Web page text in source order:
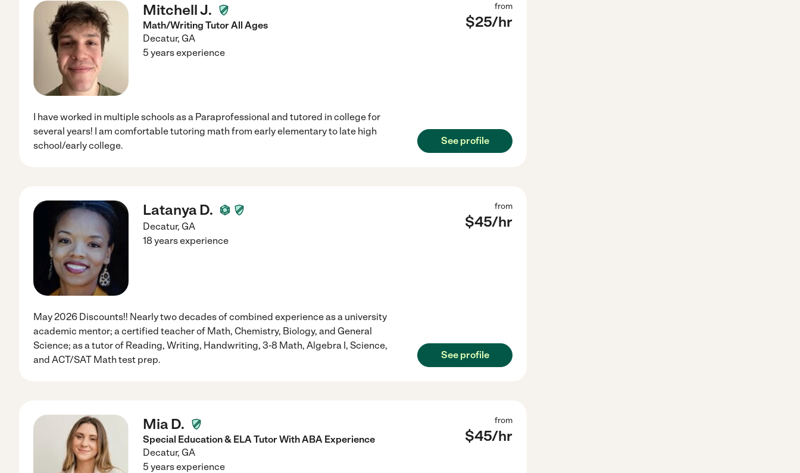
Mitchell J.
Math/Writing Tutor All Ages
Decatur, GA
from
$25/hr
5 years experience
I have worked in multiple schools as a Paraprofessional and tutored in college for
several years! I am comfortable tutoring math from early elementary to late high
school/early college.
See profile
Latanya D.
Decatur, GA
from
$45/hr
18 years experience
May 2026 Discounts!! Nearly two decades of combined experience as a university
academic mentor; a certified teacher of Math, Chemistry, Biology, and General
Science; as a tutor of Reading, Writing, Handwriting, 3-8 Math, Algebra I, Science,
and ACT/SAT Math test prep.
See profile
Mia D.
Special Education & ELA Tutor With ABA Experience
Decatur, GA
from
$45/hr
5 years experience